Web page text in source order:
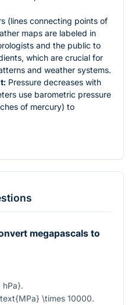
(lines connecting points of
maps are labeled in
and the public to
which are crucial for
and weather systems.
Pressure decreases with
use barometric pressure
of mercury) to
megapascals to
.
\times 10000.